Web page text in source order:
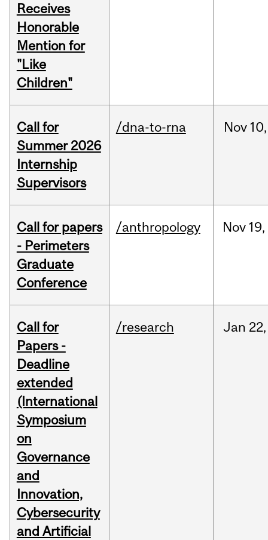
Receives
Honorable
Mention for
"Like
Children"
Call for
Summer 2026
Internship
Supervisors
/dna-to-rna Nov 10,
Call for papers
- Perimeters
Graduate
Conference
/anthropology Nov 19,
Call for
Papers -
Deadline
extended
(International
Symposium
on
Governance
and
Innovation,
Cybersecurity
and Artificial
/research Jan 22,